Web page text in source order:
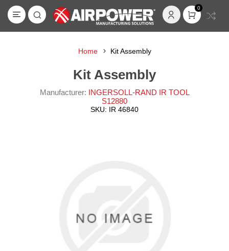
0
Home Kit Assembly
Kit Assembly
Manufacturer: INGERSOLL-RAND IR TOOL
S12880
SKU: IR 46840